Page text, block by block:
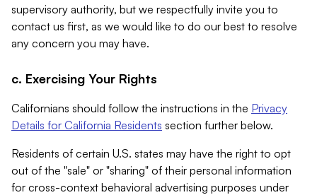
supervisory authority, but we respectfully invite you to
contact us first, as we would like to do our best to resolve
any concern you may have.
c. Exercising Your Rights
Californians should follow the instructions in the Privacy
Details for California Residents section further below.
Residents of certain U.S. states may have the right to opt
out of the "sale" or "sharing" of their personal information
for cross-context behavioral advertising purposes under